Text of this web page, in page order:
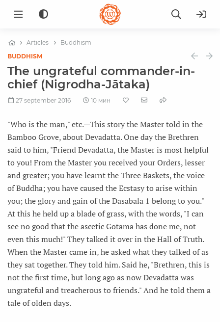
Articles
Buddhism
BUDDHISM
The ungrateful commander-in-
chief (Nigrodha-Jātaka)
27 september 2016 10 мин
"Who is the man," etc.—This story the Master told in the
Bamboo Grove, about Devadatta. One day the Brethren
said to him, "Friend Devadatta, the Master is most helpful
to you! From the Master you received your Orders, lesser
and greater; you have learnt the Three Baskets, the voice
of Buddha; you have caused the Ecstasy to arise within
you; the glory and gain of the Dasabala 1 belong to you."
At this he held up a blade of grass, with the words, "I can
see no good that the ascetic Gotama has done me, not
even this much!" They talked it over in the Hall of Truth.
When the Master came in, he asked what they talked of as
they sat together. They told him. Said he, "Brethren, this is
not the first time, but long ago as now Devadatta was
ungrateful and treacherous to friends." And he told them a
tale of olden days.